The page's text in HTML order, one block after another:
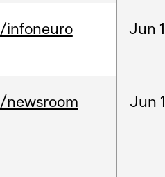
/infoneuro Jun
/newsroom Jun